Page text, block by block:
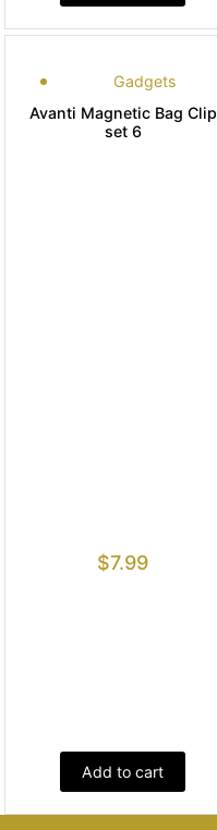
Gadgets
Avanti Magnetic Bag Clip
set 6
$7.99
Add to cart